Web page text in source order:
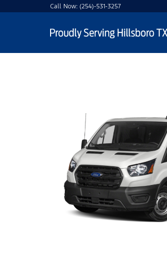
Call Now: (254)-531-3257